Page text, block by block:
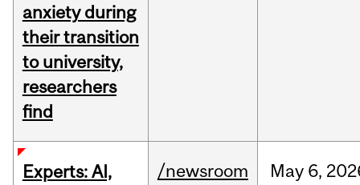
anxiety during
their transition
to university,
researchers
find
Experts: AI,
/newsroom May 6,